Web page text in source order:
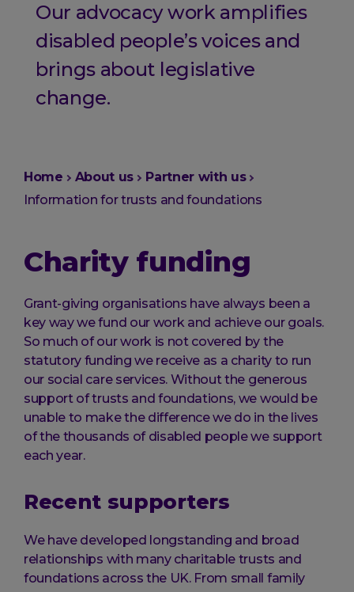
Our advocacy work amplifies
disabled people’s voices and
brings about legislative
change.
You
are
Home About us
Partner with us
Information for trusts and foundations
Charity funding
Grant-giving organisations have always been a
key way we fund our work and achieve our goals.
So much of our work is not covered by the
statutory funding we receive as a charity to run
our social care services. Without the generous
support of trusts and foundations, we would be
unable to make the difference we do in the lives
of the thousands of disabled people we support
each year.
Recent supporters
We have developed longstanding and broad
relationships with many charitable trusts and
foundations across the UK. From small family